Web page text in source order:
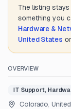
The listing
something you
Hardware &
United States or
OVERVIEW
IT Support,
Colorado,